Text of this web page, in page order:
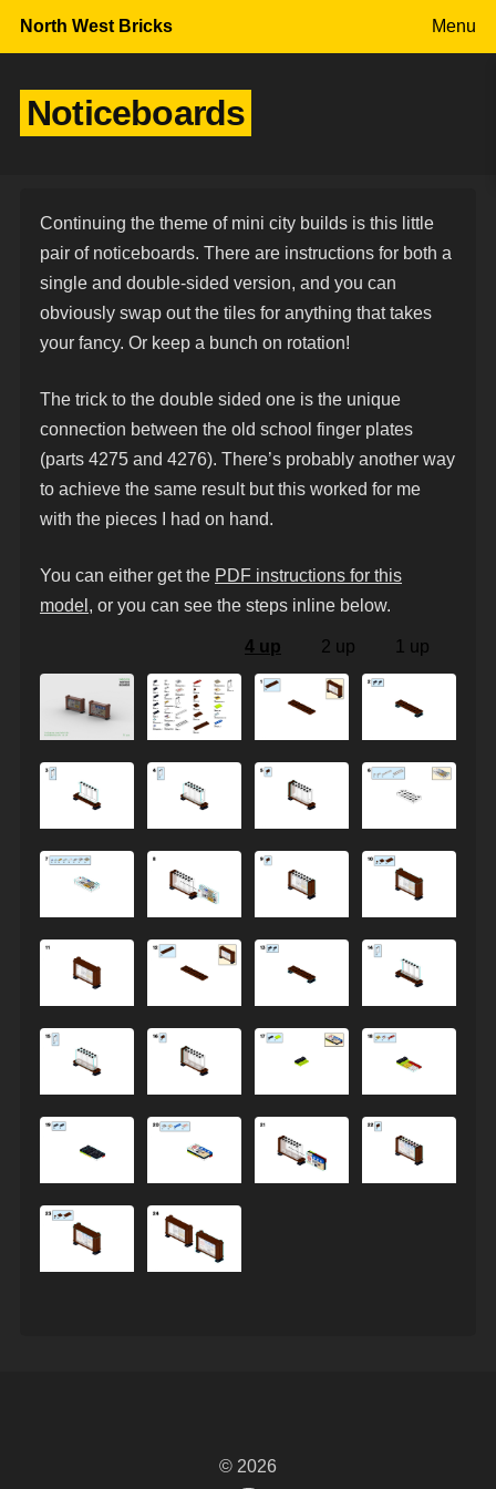
North West Bricks
Menu
Noticeboards
Continuing the theme of mini city builds is this little
pair of noticeboards. There are instructions for both a
single and double-sided version, and you can
obviously swap out the tiles for anything that takes
your fancy. Or keep a bunch on rotation!
The trick to the double sided one is the unique
connection between the old school finger plates
(parts 4275 and 4276). There’s probably another way
to achieve the same result but this worked for me
with the pieces I had on hand.
You can either get the PDF instructions for this
model , or you can see the steps inline below.
4 up 2 up 1 up
© 2026